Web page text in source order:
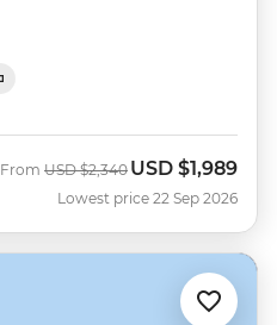
From Was
USD $2,340 Now
USD $1,989
Lowest price 22 Sep 2026